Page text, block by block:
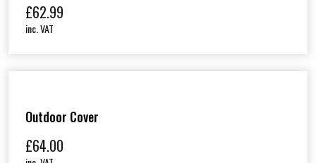
£62.99
inc. VAT
Outdoor Cover
£64.00